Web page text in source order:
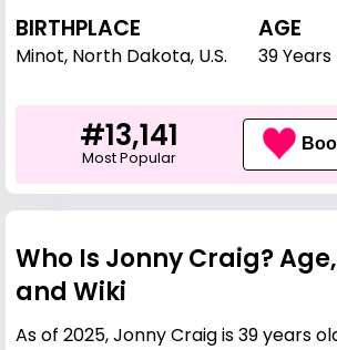
BIRTHPLACE
Minot, North Dakota, U.S.
AGE
39 Years
#13,141
Most Popular
Who Is Jonny Craig?
and Wiki
As of 2025, Jonny Craig is 39 years